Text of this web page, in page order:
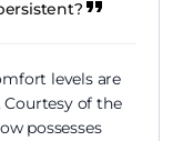
levels are
of the
possesses